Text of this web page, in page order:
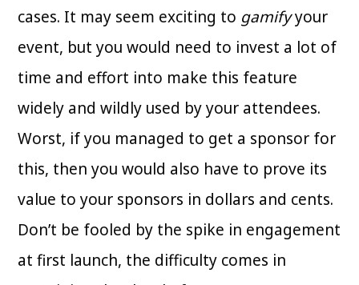
cases. It may seem exciting to gamifyyour
event, but you would need to invest a lot of
time and effort into make this feature
widely and wildly used by your attendees.
Worst, if you managed to get a sponsor for
this, then you would also have to prove its
value to your sponsors in dollars and cents.
Don’t be fooled by the spike in engagement
at first launch, the difficulty comes in